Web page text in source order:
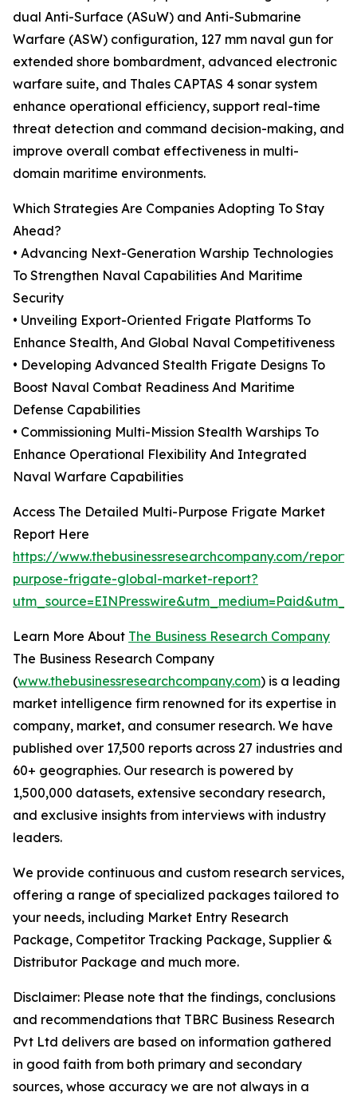
dual Anti-Surface (ASuW) and Anti-Submarine
Warfare (ASW) configuration, 127 mm naval gun for
extended shore bombardment, advanced electronic
warfare suite, and Thales CAPTAS 4 sonar system
enhance operational efficiency, support real-time
threat detection and command decision-making, and
improve overall combat effectiveness in multi-
domain maritime environments.
Which Strategies Are Companies Adopting To Stay
Ahead?
• Advancing Next-Generation Warship Technologies
To Strengthen Naval Capabilities And Maritime
Security
• Unveiling Export-Oriented Frigate Platforms To
Enhance Stealth, And Global Naval Competitiveness
• Developing Advanced Stealth Frigate Designs To
Boost Naval Combat Readiness And Maritime
Defense Capabilities
• Commissioning Multi-Mission Stealth Warships To
Enhance Operational Flexibility And Integrated
Naval Warfare Capabilities
Access The Detailed Multi-Purpose Frigate Market
Report Here
https://www.thebusinessresearchcompany.com/
purpose-frigate-global-market-report?
Learn More About The Business Research Company
The Business Research Company
(www.thebusinessresearchcompany.com) is a leading
market intelligence firm renowned for its expertise in
company, market, and consumer research. We have
published over 17,500 reports across 27 industries and
60+ geographies. Our research is powered by
1,500,000 datasets, extensive secondary research,
and exclusive insights from interviews with industry
leaders.
We provide continuous and custom research services,
offering a range of specialized packages tailored to
your needs, including Market Entry Research
Package, Competitor Tracking Package, Supplier &
Distributor Package and much more.
Disclaimer: Please note that the findings, conclusions
and recommendations that TBRC Business Research
Pvt Ltd delivers are based on information gathered
in good faith from both primary and secondary
sources, whose accuracy we are not always in a